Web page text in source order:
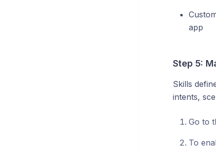
app
Step 5:
Skills
intents,
Go to
To